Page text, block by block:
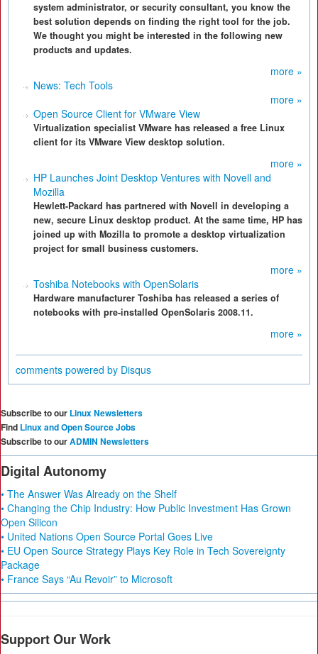
system administrator, or security consultant, you know the
best solution depends on finding the right tool for the job.
We thought you might be interested in the following new
products and updates.
more »
News: Tech Tools
more »
Open Source Client for VMware View
Virtualization specialist VMware has released a free Linux
client for its VMware View desktop solution.
more »
HP Launches Joint Desktop Ventures with Novell and
Mozilla
Hewlett-Packard has partnered with Novell in developing a
new, secure Linux desktop product. At the same time, HP has
joined up with Mozilla to promote a desktop virtualization
project for small business customers.
more »
Toshiba Notebooks with OpenSolaris
Hardware manufacturer Toshiba has released a series of
notebooks with pre-installed OpenSolaris 2008.11.
more »
comments powered by Disqus
Subscribe to our Linux Newsletters
Find Linux and Open Source Jobs
Subscribe to ourADMIN Newsletters
Digital Autonomy
• The Answer Was Already on the Shelf
• Changing the Chip Industry: How Public Investment Has Grown
Open Silicon
• United Nations Open Source Portal Goes Live
• EU Open Source Strategy Plays Key Role in Tech Sovereignty
Package
• France Says “Au Revoir” to Microsoft
Support Our Work